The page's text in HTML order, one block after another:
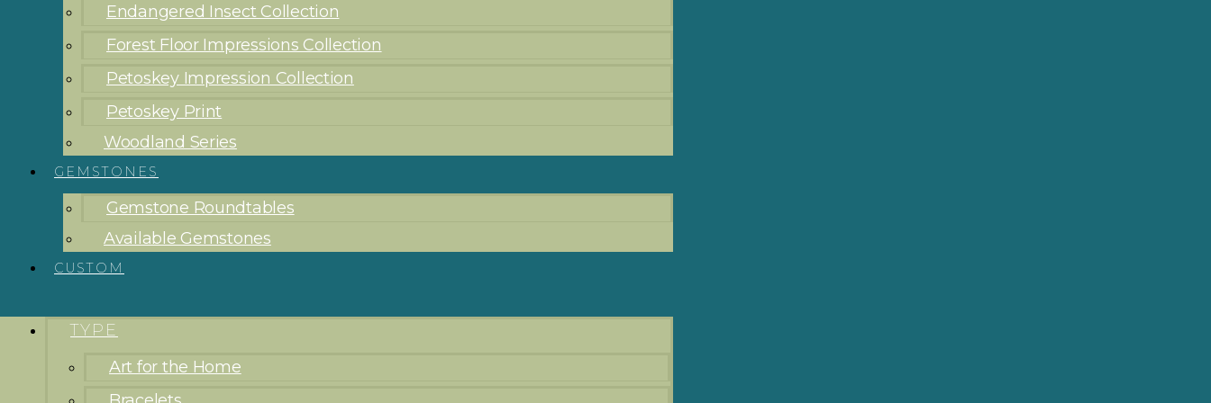
Endangered Insect Collection
Forest Floor Impressions Collection
Petoskey Impression Collection
Petoskey Print
Woodland Series
GEMSTONES
Gemstone Roundtables
Available Gemstones
CUSTOM
TYPE
Art for the Home